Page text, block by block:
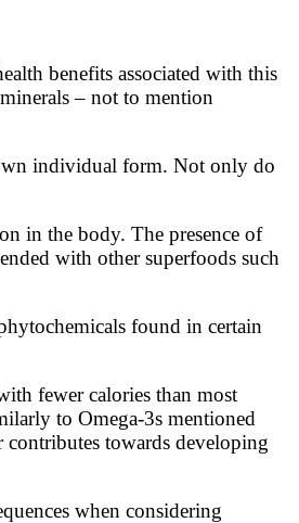
benefits associated with this
– not to mention
individual form. Not only do
in the body. The presence of
with other superfoods such
found in certain
fewer calories than most
to Omega-3s mentioned
towards developing
when considering